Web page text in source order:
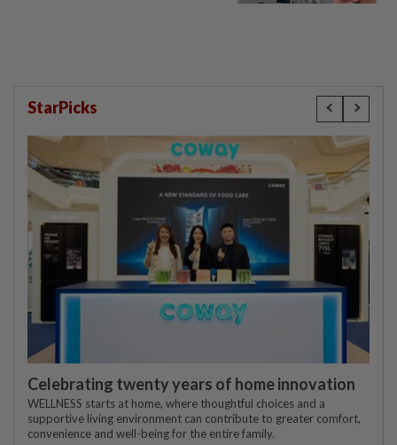
StarPicks
Celebrating twenty years of home innovation
WELLNESS starts at home, where thoughtful choices and a
supportive living environment can contribute to greater comfort,
convenience and well-being for the entire family.